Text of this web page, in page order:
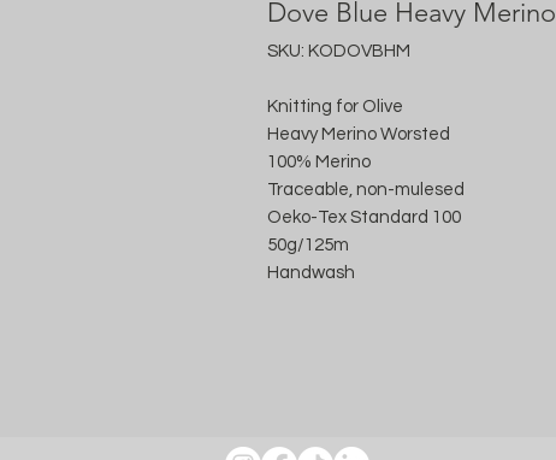
Dove Blue Heavy Merino
SKU: KODOVBHM
Knitting for Olive
Heavy Merino Worsted
100% Merino
Traceable, non-mulesed
Oeko-Tex Standard 100
50g/125m
Handwash